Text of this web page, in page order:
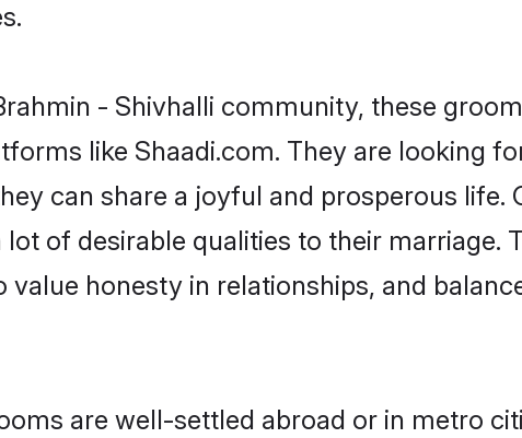
- Shivhalli community, these
like Shaadi.com. They are looking
can share a joyful and prosperous life.
of desirable qualities to their marriage.
value honesty in relationships, and
are well-settled abroad or in metro